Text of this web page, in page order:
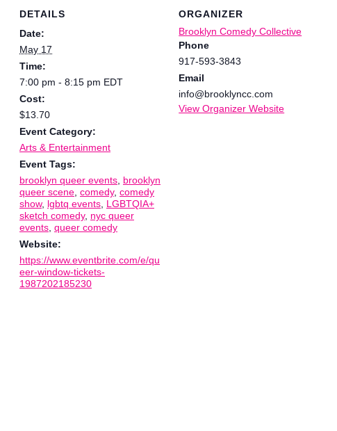
DETAILS
Date:
May 17
Time:
7:00 pm - 8:15 pm EDT
Cost:
$13.70
Event Category:
Arts & Entertainment
Event Tags:
brooklyn queer events brooklyn
queer scene comedy, comedy
show, lgbtq events LGBTQIA+
sketch comedy, nyc queer
events queer comedy
Website:
https://www.eventbrite.com/e/qu
eer-window-tickets-
1987202185230
ORGANIZER
Brooklyn Comedy Collective
Phone
917-593-3843
Email
info@brooklyncc.com
View Organizer Website